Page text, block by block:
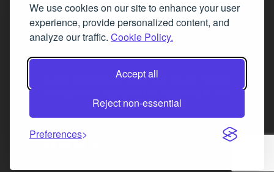
We use cookies on our site to enhance your user
experience, provide personalized content, and
analyze our traffic. Cookie Policy.
Accept all
Reject non-essential
Preferences
Fax 0131 777 2642
hello@mov8realestate.com
©2025 MOV8 Real Estate, Reg. No.SC 316603,
Law Society of Scotland
Facebook
Instagram
LinkedIn
X